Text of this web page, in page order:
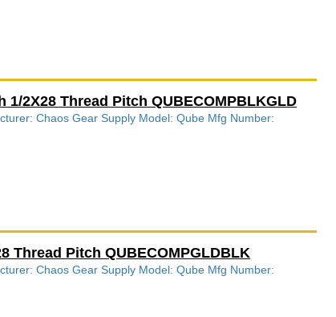
2X28 Thread Pitch QUBECOMPBLKGLD
Chaos Gear Supply Model: Qube Mfg Number:
Thread Pitch QUBECOMPGLDBLK
Chaos Gear Supply Model: Qube Mfg Number: